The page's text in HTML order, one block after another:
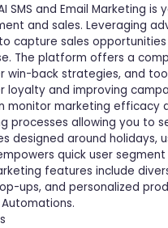
SMS and Email Marketing
and sales. Leveraging
capture sales
The platform offers a
win-back strategies, and
loyalty and improving
monitor marketing efficacy
processes allowing you to
designed around holidays,
quick user
features include
ups, and personalized
Automations.